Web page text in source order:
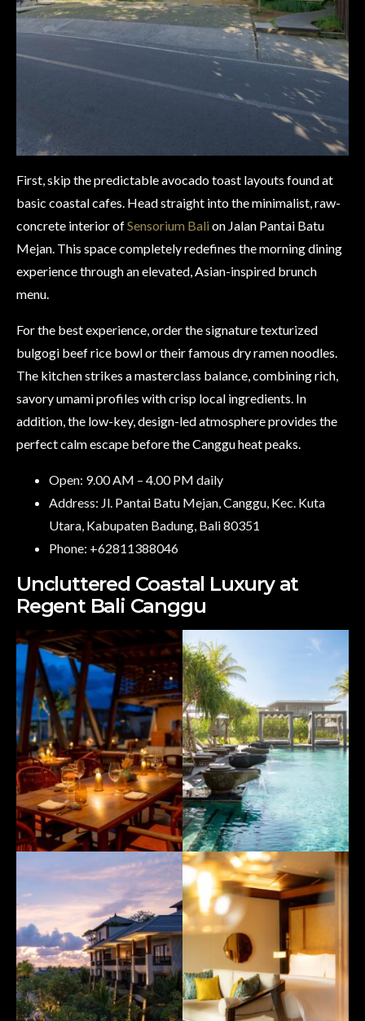
First, skip the predictable avocado toast layouts found at
basic coastal cafes. Head straight into the minimalist, raw-
concrete interior ofSensorium Bali on Jalan Pantai Batu
Mejan. This space completely redefines the morning dining
experience through an elevated, Asian-inspired brunch
menu.
For the best experience, order the signature texturized
bulgogi beef rice bowl or their famous dry ramen noodles.
The kitchen strikes a masterclass balance, combining rich,
savory umami profiles with crisp local ingredients. In
addition, the low-key, design-led atmosphere provides the
perfect calm escape before the Canggu heat peaks.
Open: 9.00 AM – 4.00 PM daily
Address: Jl. Pantai Batu Mejan, Canggu, Kec. Kuta
Utara, Kabupaten Badung, Bali 80351
Phone: +62811388046
Uncluttered Coastal Luxury at
Regent Bali Canggu